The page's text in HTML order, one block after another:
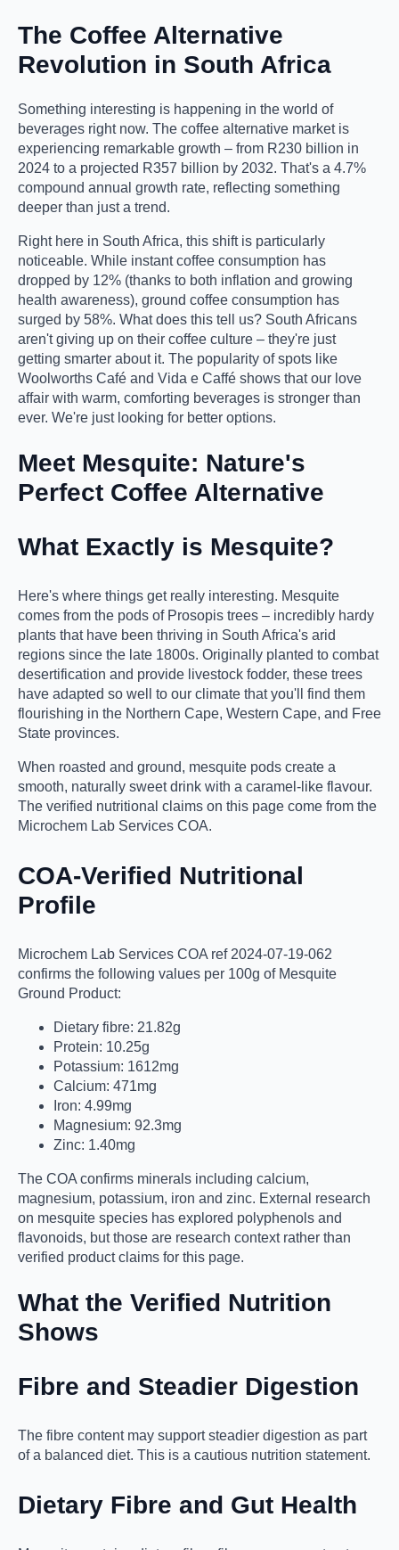
The Coffee Alternative
Revolution in South Africa
Something interesting is happening in the world of
beverages right now. The coffee alternative market is
experiencing remarkable growth – from R230 billion in
2024 to a projected R357 billion by 2032. That's a 4.7%
compound annual growth rate, reflecting something
deeper than just a trend.
Right here in South Africa, this shift is particularly
noticeable. While instant coffee consumption has
dropped by 12% (thanks to both inflation and growing
health awareness), ground coffee consumption has
surged by 58%. What does this tell us? South Africans
aren't giving up on their coffee culture – they're just
getting smarter about it. The popularity of spots like
Woolworths Café and Vida e Caffé shows that our love
affair with warm, comforting beverages is stronger than
ever. We're just looking for better options.
Meet Mesquite: Nature's
Perfect Coffee Alternative
What Exactly is Mesquite?
Here's where things get really interesting. Mesquite
comes from the pods of Prosopis trees – incredibly hardy
plants that have been thriving in South Africa's arid
regions since the late 1800s. Originally planted to combat
desertification and provide livestock fodder, these trees
have adapted so well to our climate that you'll find them
flourishing in the Northern Cape, Western Cape, and Free
State provinces.
When roasted and ground, mesquite pods create a
smooth, naturally sweet drink with a caramel-like flavour.
The verified nutritional claims on this page come from the
Microchem Lab Services COA.
COA-Verified Nutritional
Profile
Microchem Lab Services COA ref 2024-07-19-062
confirms the following values per 100g of Mesquite
Ground Product:
Dietary fibre: 21.82g
Protein: 10.25g
Potassium: 1612mg
Calcium: 471mg
Iron: 4.99mg
Magnesium: 92.3mg
Zinc: 1.40mg
The COA confirms minerals including calcium,
magnesium, potassium, iron and zinc. External research
on mesquite species has explored polyphenols and
flavonoids, but those are research context rather than
verified product claims for this page.
What the Verified Nutrition
Shows
Fibre and Steadier Digestion
The fibre content may support steadier digestion as part
of a balanced diet. This is a cautious nutrition statement.
Dietary Fibre and Gut Health